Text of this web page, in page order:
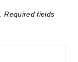
Required fields